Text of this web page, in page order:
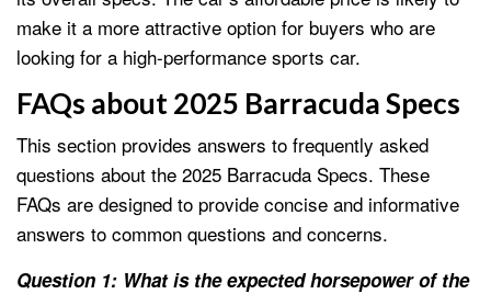
make it a more attractive option for buyers who are
looking for a high-performance sports car.
FAQs about 2025 Barracuda Specs
This section provides answers to frequently asked
questions about the 2025 Barracuda Specs. These
FAQs are designed to provide concise and informative
answers to common questions and concerns.
Question 1: What is the expected horsepower of the